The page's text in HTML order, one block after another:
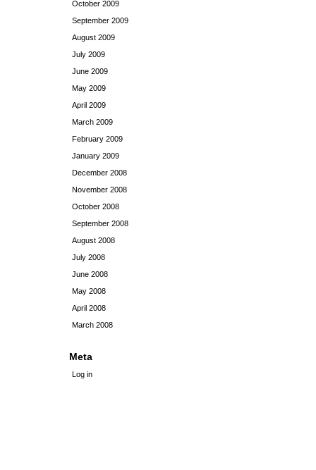
October 2009
September 2009
August 2009
July 2009
June 2009
May 2009
April 2009
March 2009
February 2009
January 2009
December 2008
November 2008
October 2008
September 2008
August 2008
July 2008
June 2008
May 2008
April 2008
March 2008
Meta
Log in